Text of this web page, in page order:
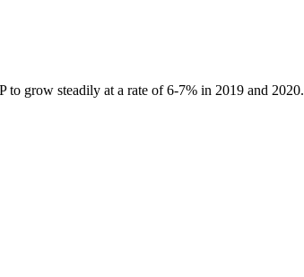
to grow steadily at a rate of 6-7% in 2019 and 2020.